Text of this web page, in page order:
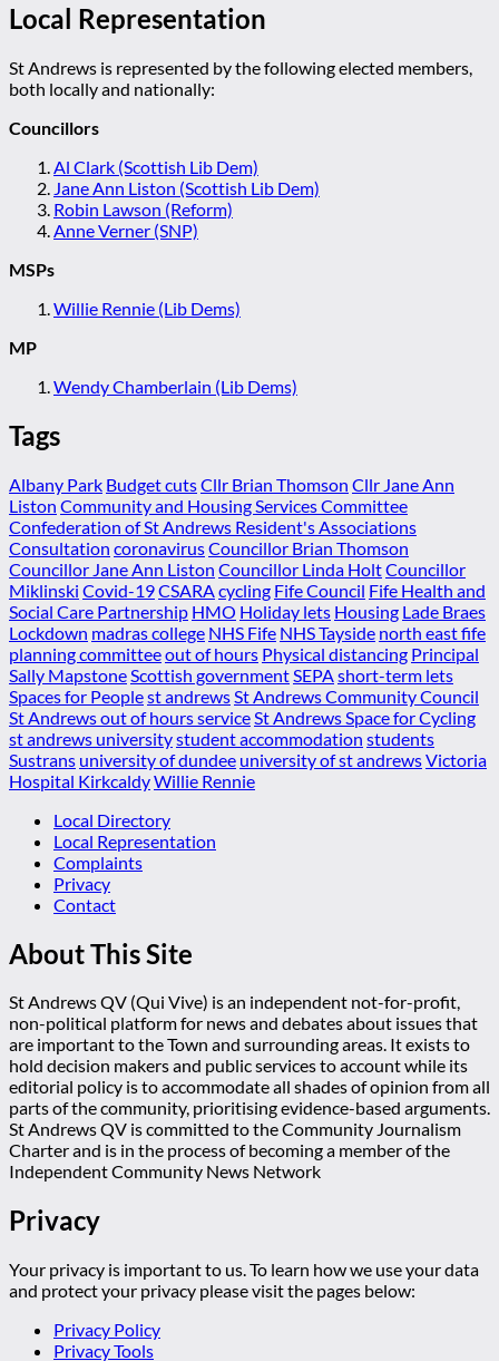
Local Representation
St Andrews is represented by the following elected members,
both locally and nationally:
Councillors
Al Clark (Scottish Lib Dem)
Jane Ann Liston (Scottish Lib Dem)
Robin Lawson (Reform)
Anne Verner (SNP)
MSPs
Willie Rennie (Lib Dems)
MP
Wendy Chamberlain (Lib Dems)
Tags
Albany Park Budget cutsCllr Brian Thomson Cllr Jane Ann
Liston Community and Housing Services Committee
Confederation of St Andrews Resident's Associations
Consultation coronavirusCouncillor Brian Thomson
Councillor Jane Ann Liston Councillor Linda HoltCouncillor
Miklinski Covid-19CSARA cycling Fife Council Fife Health and
Social Care Partnership HMO Holiday lets Housing Lade Braes
Lockdown madras college NHS Fife NHS Tayside north east fife
planning committeeout of hours Physical distancing Principal
Sally Mapstone Scottish government SEPA short-term lets
Spaces for Peoplest andrews St Andrews Community Council
St Andrews out of hours service St Andrews Space for Cycling
st andrews universitystudent accommodation students
Sustrans university of dundee university of st andrewsVictoria
Hospital KirkcaldyWillie Rennie
Local Directory
Local Representation
Complaints
Privacy
Contact
About This Site
St Andrews QV (Qui Vive) is an independent not-for-profit,
non-political platform for news and debates about issues that
are important to the Town and surrounding areas. It exists to
hold decision makers and public services to account while its
editorial policy is to accommodate all shades of opinion from all
parts of the community, prioritising evidence-based arguments.
St Andrews QV is committed to the Community Journalism
Charter and is in the process of becoming a member of the
Independent Community News Network
Privacy
Your privacy is important to us. To learn how we use your data
and protect your privacy please visit the pages below:
Privacy Policy
Privacy Tools